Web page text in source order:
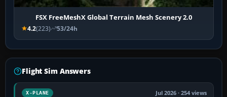
FSX FreeMeshX Global Terrain Mesh Scenery 2.0
4.2(223) 53/24h
Flight Sim Answers
X-PLANE Jul 2026 · 254 views